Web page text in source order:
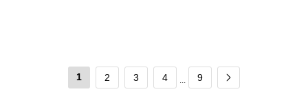
1 2 3 4 ... 9